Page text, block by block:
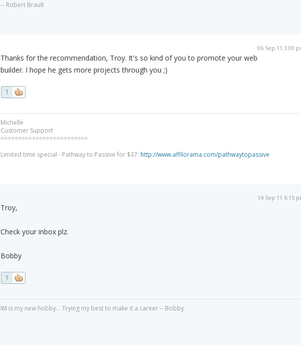
-- Robert Brault
06 Sep 11 3:00
Thanks for the recommendation, Troy. It's so kind of you to promote your web
builder. I hope he gets more projects through you ;)
1
Michelle
Customer Support
=========================
Limited time special - Pathway to Passive for $37: http://www.affilorama.com/pathwaytopassive
14 Sep 11 6:15
Troy,
Check your inbox plz.
Bobby
1
IM is my new hobby... Trying my best to make it a career -- Bobby